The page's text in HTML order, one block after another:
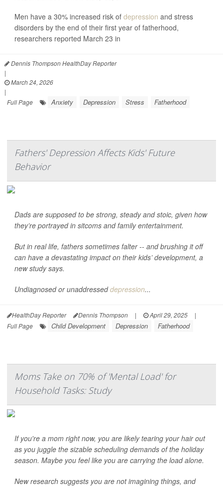
Men have a 30% increased risk of depression and stress
disorders by the end of their first year of fatherhood,
researchers reported March 23 in
Dennis Thompson HealthDay Reporter
|
March 24, 2026
|
Full Page
Anxiety Depression Stress Fatherhood
Fathers' Depression Affects Kids' Future
Behavior
Dads are supposed to be strong, steady and stoic, given how
they’re portrayed in sitcoms and family entertainment.
But in real life, fathers sometimes falter -- and brushing it off
can have a devastating impact on their kids’ development, a
new study says.
Undiagnosed or unaddresseddepression...
HealthDay Reporter Dennis Thompson | April 29, 2025
|
Full Page
Child Development Depression Fatherhood
Moms Take on 70% of 'Mental Load' for
Household Tasks: Study
If you're a mom right now, you are likely tearing your hair out
as you juggle the sizable scheduling demands of the holiday
season. Maybe you feel like you are carrying the load alone.
New research suggests you are not imagining things, and